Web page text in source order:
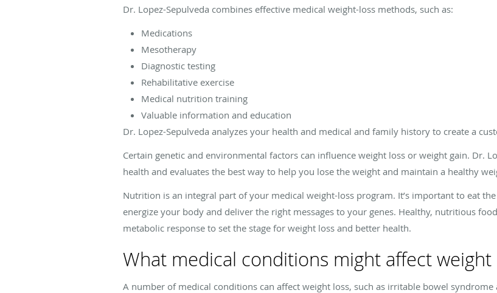
Dr. Lopez-Sepulveda combines effective medical weight-loss methods, such as:
Medications
Mesotherapy
Diagnostic testing
Rehabilitative exercise
Medical nutrition training
Valuable information and education
Dr. Lopez-Sepulveda analyzes your health and medical and family history to create a
Certain genetic and environmental factors can influence weight loss or weight gain. Dr.
health and evaluates the best way to help you lose the weight and maintain a healthy
Nutrition is an integral part of your medical weight-loss program. It’s important to eat
energize your body and deliver the right messages to your genes. Healthy, nutritious
metabolic response to set the stage for weight loss and better health.
What medical conditions might affect weight
A number of medical conditions can affect weight loss, such as irritable bowel syndrome